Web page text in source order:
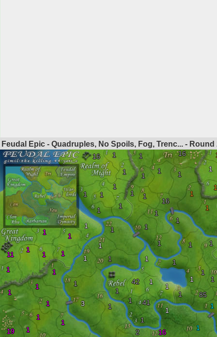
Feudal Epic - Quadruples, No Spoils, Fog, Trenc... - Round
1
1
1
42
1
1
41
1
1
1
16 1
1
1
1
1
1
1
11
1
1
1
1
1
1 1
1
1
1
1
1
1
1
1
1
16
2
1
3
1
1 1
1
1
1
1
1
1
1
1
16
1
1
1
1
1
1
85
1
1
1
1
1
1
1
1
16
19